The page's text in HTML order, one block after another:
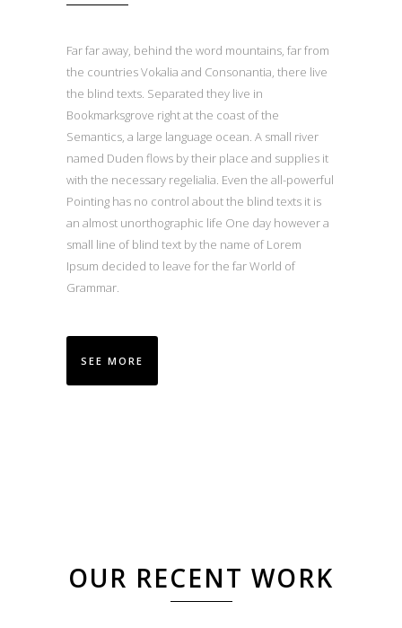
Far far away, behind the word mountains, far from
the countries Vokalia and Consonantia, there live
the blind texts. Separated they live in
Bookmarksgrove right at the coast of the
Semantics, a large language ocean. A small river
named Duden flows by their place and supplies it
with the necessary regelialia. Even the all-powerful
Pointing has no control about the blind texts it is
an almost unorthographic life One day however a
small line of blind text by the name of Lorem
Ipsum decided to leave for the far World of
Grammar.
SEE MORE
OUR RECENT WORK